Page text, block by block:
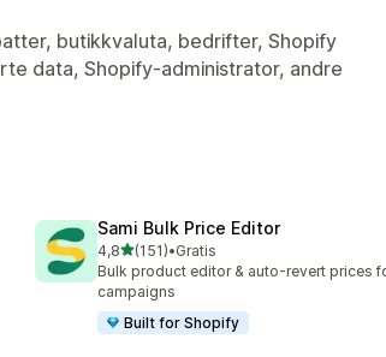
butikkvaluta, bedrifter, Shopify
data, Shopify-administrator, andre
Sami Bulk Price Editor
4,8av 5 stjerner
(151)
Totalt 151 omtaler
•Gratis
Bulk product editor & auto-revert prices
campaigns
Built for Shopify